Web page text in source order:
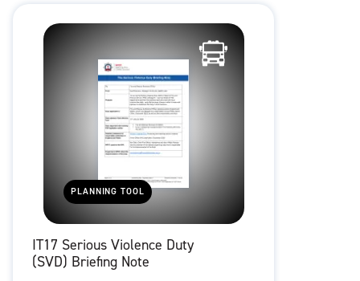
PLANNING TOOL
IT17 Serious Violence Duty
(SVD) Briefing Note